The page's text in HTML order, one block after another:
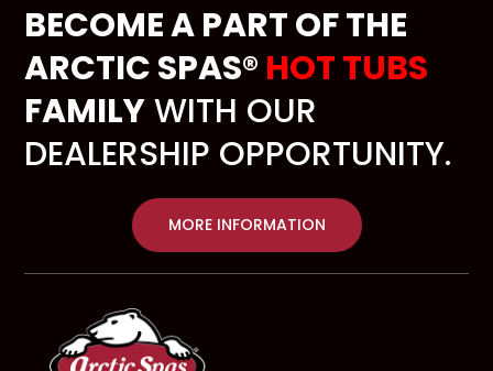
BECOME A PART OF THE
ARCTIC SPAS® HOT TUBS
FAMILYWITH OUR
DEALERSHIP OPPORTUNITY.
MORE INFORMATION